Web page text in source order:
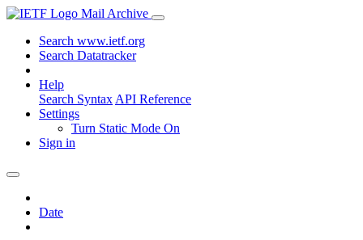
Mail Archive
Search www.ietf.org
Search Datatracker
Help
Search Syntax API Reference
Settings
Turn Static Mode On
Sign in
Date